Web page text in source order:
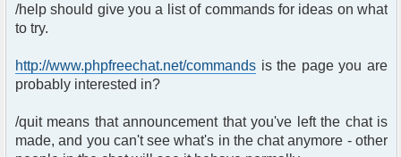
/help should give you a list of commands for ideas on what
to try.
http://www.phpfreechat.net/commands is the page you are
probably interested in?
/quit means that announcement that you've left the chat is
made, and you can't see what's in the chat anymore - other